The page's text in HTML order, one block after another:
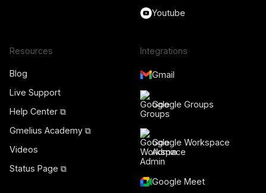
Youtube
Resources
Blog
Live Support
Help Center ⧉
Gmelius Academy ⧉
Videos
Status Page ⧉
Integrations
Gmail
Google Groups
Google Workspace
Admin
Google Meet